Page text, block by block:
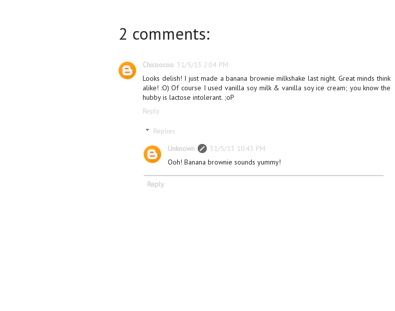
2 comments:
Chicoocoo 31/5/13 2:04 PM
Looks delish! I just made a banana brownie milkshake last night. Great minds think
alike! :O) Of course I used vanilla soy milk & vanilla soy ice cream; you know the
hubby is lactose intolerant. ;oP
Reply
Replies
Unknown
31/5/13 10:43 PM
Ooh! Banana brownie sounds yummy!
Reply